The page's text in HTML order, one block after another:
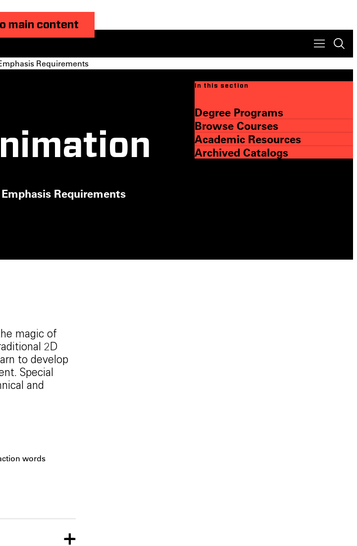
main content
Requirements
Requirements
In this section
Degree Programs
Browse Courses
Academic Resources
Archived Catalogs
magic of
2D
to develop
Special
and
words